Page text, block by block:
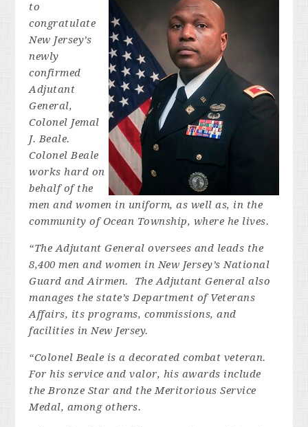
to
congratulate
New Jersey’s
newly
confirmed
Adjutant
General,
Colonel Jemal
J. Beale.
Colonel Beale
works hard on
behalf of the
men and women in uniform, as well as, in the
community of Ocean Township, where he lives.
“The Adjutant General oversees and leads the
8,400 men and women in New Jersey’s National
Guard and Airmen. The Adjutant General also
manages the state’s Department of Veterans
Affairs, its programs, commissions, and
facilities in New Jersey.
“Colonel Beale is a decorated combat veteran.
For his service and valor, his awards include
the Bronze Star and the Meritorious Service
Medal, among others.